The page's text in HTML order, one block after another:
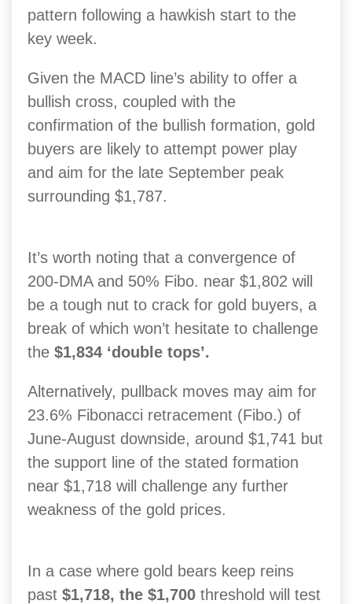
pattern following a hawkish start to the
key week.
Given the MACD line’s ability to offer a
bullish cross, coupled with the
confirmation of the bullish formation, gold
buyers are likely to attempt power play
and aim for the late September peak
surrounding $1,787.
It’s worth noting that a convergence of
200-DMA and 50% Fibo. near $1,802 will
be a tough nut to crack for gold buyers, a
break of which won’t hesitate to challenge
the $1,834 ‘double tops’.
Alternatively, pullback moves may aim for
23.6% Fibonacci retracement (Fibo.) of
June-August downside, around $1,741 but
the support line of the stated formation
near $1,718 will challenge any further
weakness of the gold prices.
In a case where gold bears keep reins
past $1,718, the $1,700 threshold will test